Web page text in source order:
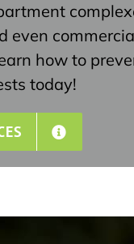
even
how to
today!